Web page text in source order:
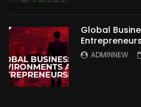
Global
ADMINNEW